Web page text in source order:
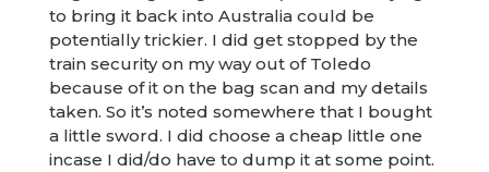
to bring it back into Australia could be
potentially trickier. I did get stopped by the
train security on my way out of Toledo
because of it on the bag scan and my details
taken. So it’s noted somewhere that I bought
a little sword. I did choose a cheap little one
incase I did/do have to dump it at some point.